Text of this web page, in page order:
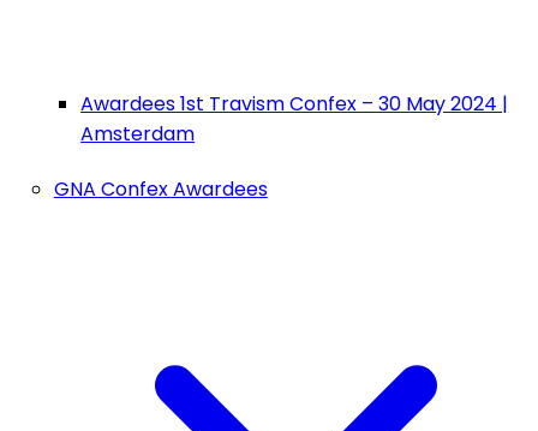
Awardees 1st Travism Confex – 30 May 2024 |
Amsterdam
GNA Confex Awardees